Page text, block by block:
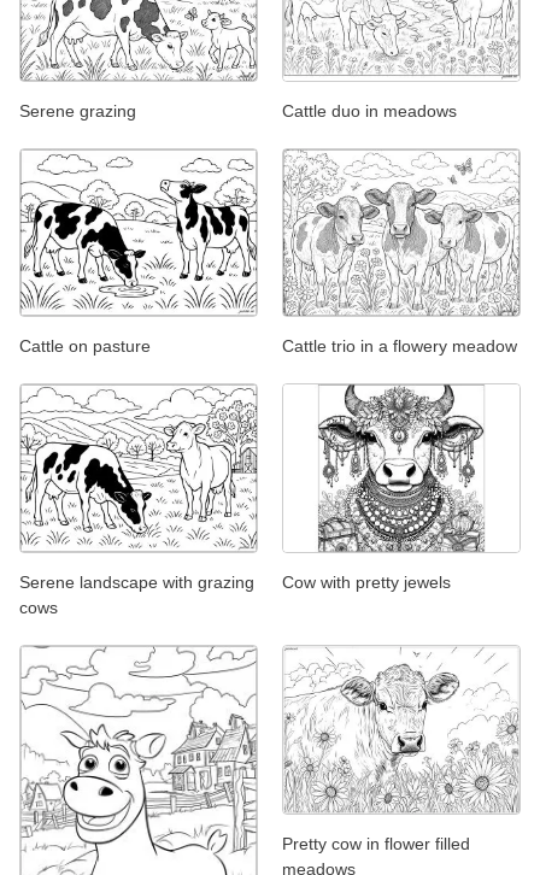
Serene grazing Cattle duo in meadows
Cattle on pasture Cattle trio in a flowery meadow
Serene landscape with grazing
cows
Cow with pretty jewels
Pretty cow in flower filled
meadows